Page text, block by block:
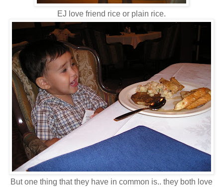
EJ love friend rice or plain rice.
But one thing that they have in common is.. they both love